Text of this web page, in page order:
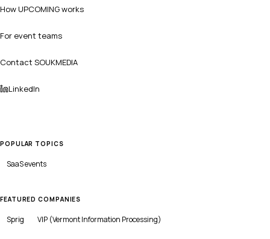
How UPCOMING works
For event teams
Contact SOUKMEDIA
LinkedIn
POPULAR TOPICS
SaaSevents
FEATURED COMPANIES
Sprig VIP (Vermont Information Processing)